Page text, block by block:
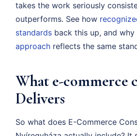
takes the work seriously
outperforms. See how
standards back this up, and why
approach reflects the same
What e-commerce
Delivers
So what does E-Commerce